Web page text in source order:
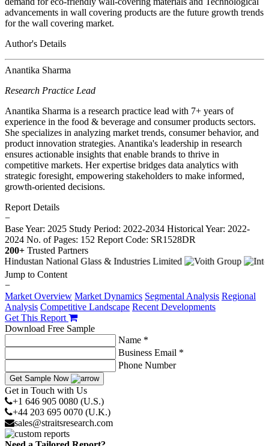
advancements in wall covering products are the future growth trends
for the wall covering market.
Author's Details
Anantika Sharma
Research Practice Lead
Anantika Sharma is a research practice lead with 7+ years of
experience in the food & beverage and consumer products sectors.
She specializes in analyzing market trends, consumer behavior, and
product innovation strategies. Anantika's leadership in research
ensures actionable insights that enable brands to thrive in
competitive markets. Her expertise bridges data analytics with
strategic foresight, empowering stakeholders to make informed,
growth-oriented decisions.
Report Details
−
Base Year: 2025 Study Period: 2022-2034 Historical Year: 2022-
2024 No. of Pages: 152 Report Code: SR1528DR
200+ Trusted Partners
Jump to Content
−
Market Overview Market Dynamics Segmental Analysis Regional
Analysis Competitive Landscape Recent Developments
Get This Report
Download Free Sample
Name *
Business Email *
Phone Number
Get Sample Now
Get in Touch with Us
+1 646 905 0080 (U.S.)
+44 203 695 0070 (U.K.)
sales@straitsresearch.com